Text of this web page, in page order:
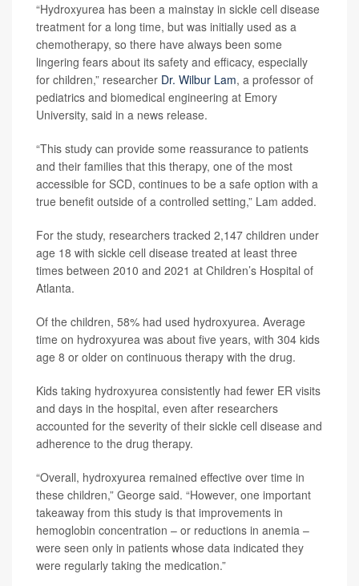
“Hydroxyurea has been a mainstay in sickle cell disease
treatment for a long time, but was initially used as a
chemotherapy, so there have always been some
lingering fears about its safety and efficacy, especially
for children,” researcher Dr. Wilbur Lam, a professor of
pediatrics and biomedical engineering at Emory
University, said in a news release.
“This study can provide some reassurance to patients
and their families that this therapy, one of the most
accessible for SCD, continues to be a safe option with a
true benefit outside of a controlled setting,” Lam added.
For the study, researchers tracked 2,147 children under
age 18 with sickle cell disease treated at least three
times between 2010 and 2021 at Children’s Hospital of
Atlanta.
Of the children, 58% had used hydroxyurea. Average
time on hydroxyurea was about five years, with 304 kids
age 8 or older on continuous therapy with the drug.
Kids taking hydroxyurea consistently had fewer ER visits
and days in the hospital, even after researchers
accounted for the severity of their sickle cell disease and
adherence to the drug therapy.
“Overall, hydroxyurea remained effective over time in
these children,” George said. “However, one important
takeaway from this study is that improvements in
hemoglobin concentration – or reductions in anemia –
were seen only in patients whose data indicated they
were regularly taking the medication.”